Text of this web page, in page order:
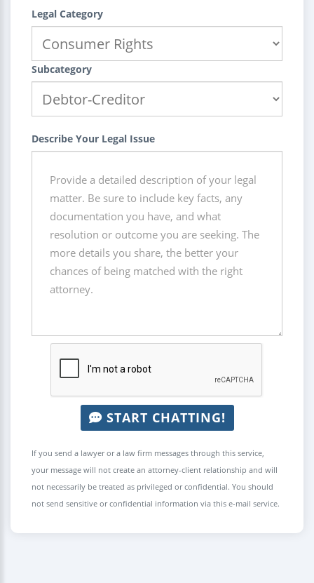
Legal Category
Subcategory
Describe Your Legal Issue
START CHATTING!
If you send a lawyer or a law firm messages through this service,
your message will not create an attorney-client relationship and will
not necessarily be treated as privileged or confidential. You should
not send sensitive or confidential information via this e-mail service.